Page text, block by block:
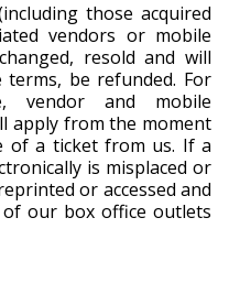
those acquired
vendors or mobile
resold and will
be refunded. For
vendor and mobile
apply from the moment
of a ticket from us. If a
is misplaced or
or accessed and
of our box office outlets